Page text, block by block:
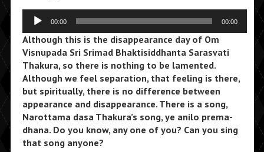
Audio
Player
00:00 00:00
Although this is the disappearance day of Om
Visnupada Sri Srimad Bhaktisiddhanta Sarasvati
Thakura, so there is nothing to be lamented.
Although we feel separation, that feeling is there,
but spiritually, there is no difference between
appearance and disappearance. There is a song,
Narottama dasa Thakura’s song, ye anilo prema-
dhana. Do you know, any one of you? Can you sing
that song anyone?